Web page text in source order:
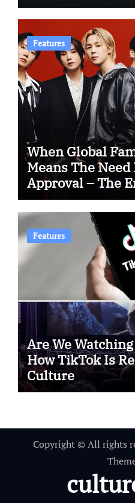
Features
When Global
Means The
Approval – The
Features
Are We
How TikTok Is
Culture
Copyright © All rights